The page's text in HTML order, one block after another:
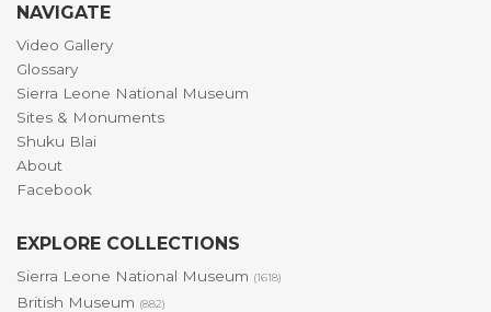
NAVIGATE
Video Gallery
Glossary
Sierra Leone National Museum
Sites & Monuments
Shuku Blai
About
Facebook
EXPLORE COLLECTIONS
Sierra Leone National Museum (1618)
British Museum (882)